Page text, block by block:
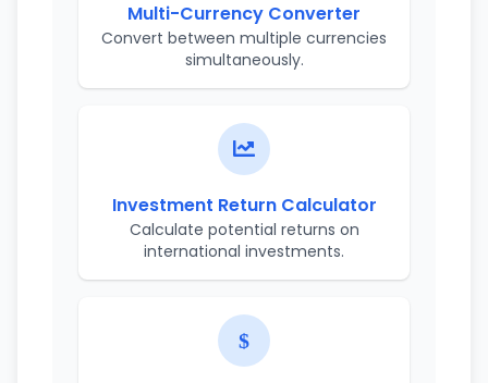
Multi-Currency Converter
Convert between multiple currencies
simultaneously.
Investment Return Calculator
Calculate potential returns on
international investments.